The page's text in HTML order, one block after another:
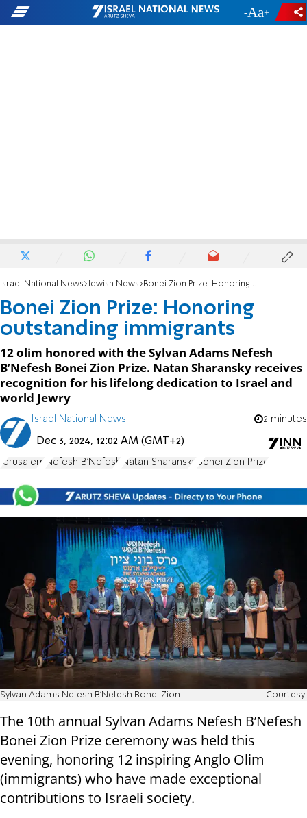
- +
Israel National News Jewish News Bonei Zion Prize: Honoring outstanding immigrants
Bonei Zion Prize: Honoring
outstanding immigrants
12 olim honored with the Sylvan Adams Nefesh
B’Nefesh Bonei Zion Prize. Natan Sharansky receives
recognition for his lifelong dedication to Israel and
world Jewry
Israel National News 2 minutes
Dec 3, 2024, 12:02 AM (GMT+2)
Jerusalem Nefesh B'Nefesh Natan Sharansky Bonei Zion Prize
Sylvan Adams Nefesh B’Nefesh Bonei Zion Courtesy:
The 10th annual Sylvan Adams Nefesh B’Nefesh
Bonei Zion Prize ceremony was held this
evening, honoring 12 inspiring Anglo Olim
(immigrants) who have made exceptional
contributions to Israeli society.